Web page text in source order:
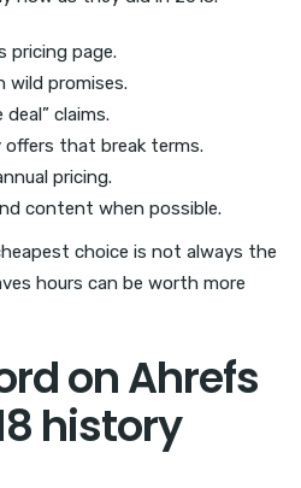
pricing page.
wild promises.
claims.
that break terms.
pricing.
content when possible.
choice is not always the
hours can be worth more
on Ahrefs
history